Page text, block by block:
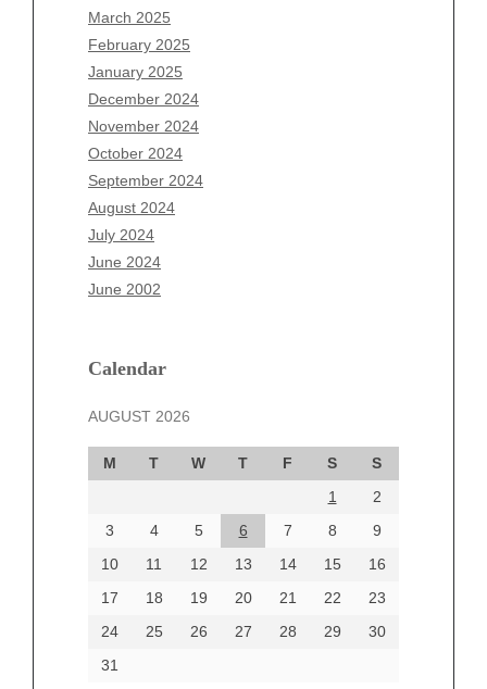
March 2025
February 2025
January 2025
December 2024
November 2024
October 2024
September 2024
August 2024
July 2024
June 2024
June 2002
Calendar
AUGUST 2026
M T W T F S
S
1
2
3
4 5 6 7 8
9
10
11 12 13 14 15
16
17
18 19 20 21 22
23
24
25 26 27 28 29
30
31
January 2026
December 2025
November 2025
October 2025
September 2025
August 2025
July 2025
June 2025
May 2025
April 2025
March 2025
December 2024
October 2024
September 2024
August 2024
June 2024
Categories